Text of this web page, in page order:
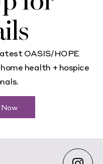
OASIS/HOPE
health + hospice